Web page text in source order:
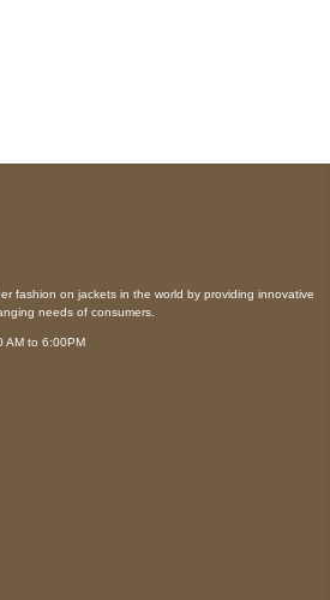
fashion on jackets in the world by providing innovative
needs of consumers.
AM to 6:00PM